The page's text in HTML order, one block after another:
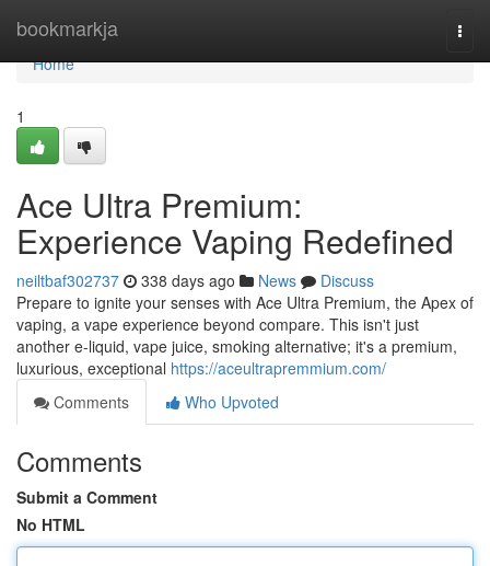
bookmarkja
Home
Home
1
Ace Ultra Premium:
Experience Vaping Redefined
neiltbaf302737 338 days ago News
Discuss
Prepare to ignite your senses with Ace Ultra Premium, the Apex of
vaping, a vape experience beyond compare. This isn't just
another e-liquid, vape juice, smoking alternative; it's a premium,
luxurious, exceptional https://aceultrapremmium.com/
Comments
Who Upvoted
Comments
Submit a Comment
No HTML